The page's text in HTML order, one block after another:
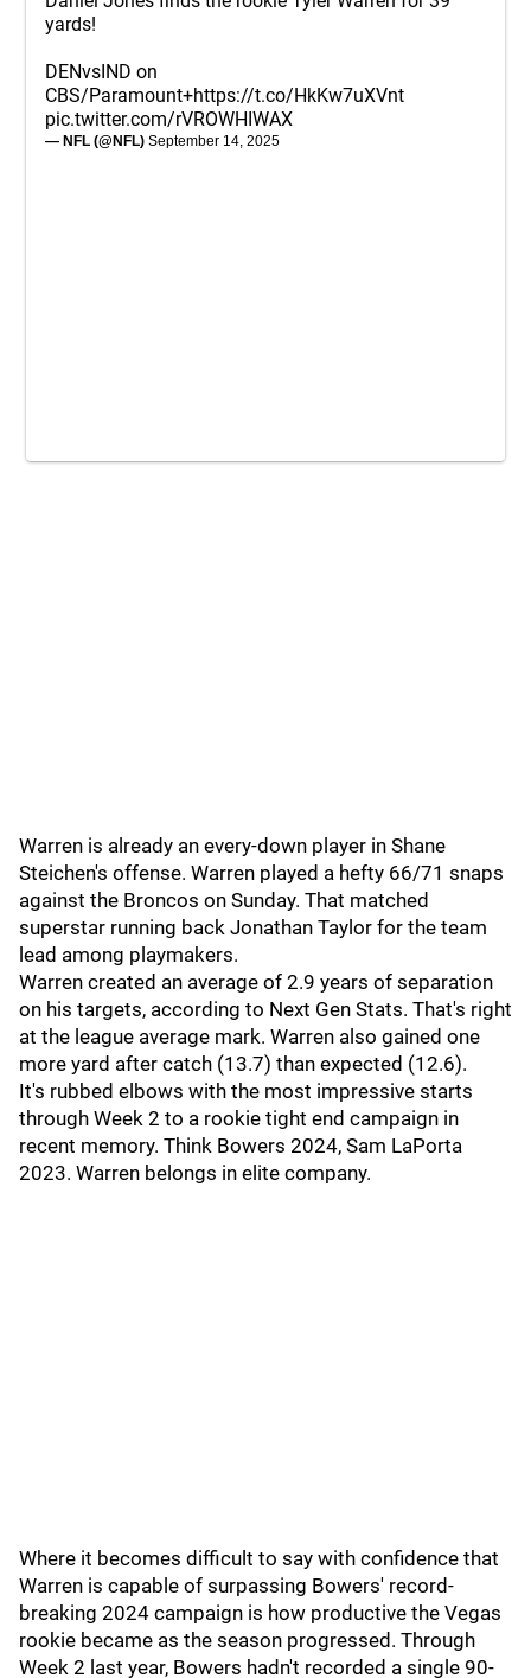
yards!
DENvsIND on
CBS/Paramount+https://t.co/HkKw7uXVnt
pic.twitter.com/rVROWHIWAX
— NFL (@NFL) September 14, 2025
Warren is already an every-down player in Shane
Steichen's offense. Warren played a hefty 66/71 snaps
against the Broncos on Sunday. That matched
superstar running back Jonathan Taylor for the team
lead among playmakers.
Warren created an average of 2.9 years of separation
on his targets, according to Next Gen Stats. That's right
at the league average mark. Warren also gained one
more yard after catch (13.7) than expected (12.6).
It's rubbed elbows with the most impressive starts
through Week 2 to a rookie tight end campaign in
recent memory. Think Bowers 2024, Sam LaPorta
2023. Warren belongs in elite company.
Where it becomes difficult to say with confidence that
Warren is capable of surpassing Bowers' record-
breaking 2024 campaign is how productive the Vegas
rookie became as the season progressed. Through
Week 2 last year, Bowers hadn't recorded a single 90-